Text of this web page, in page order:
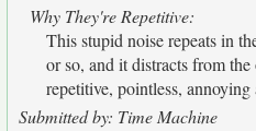
Why They're Repetitive:
This stupid noise repeats in
or so, and it distracts from
repetitive, pointless,
Submitted by: Time Machine